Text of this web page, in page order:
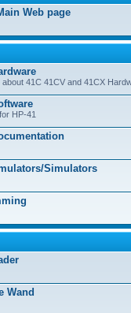
Web page
about 41C 41CV and 41CX
HP-41
Simulators
Wand